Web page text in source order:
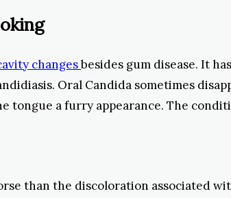
changesbesides gum disease. It
Oral Candida sometimes
a furry appearance. The
than the discoloration associated